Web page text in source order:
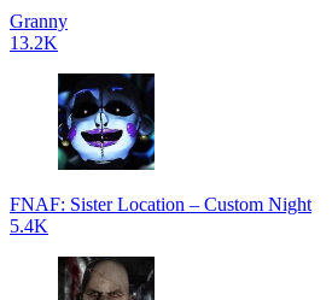
Granny
13.2K
FNAF: Sister Location – Custom Night
5.4K